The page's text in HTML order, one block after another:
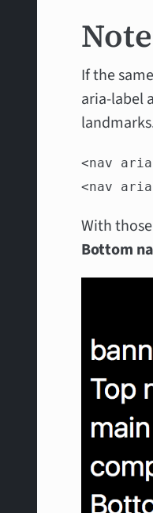
If the
aria-label
<nav
<nav
With
Bottom